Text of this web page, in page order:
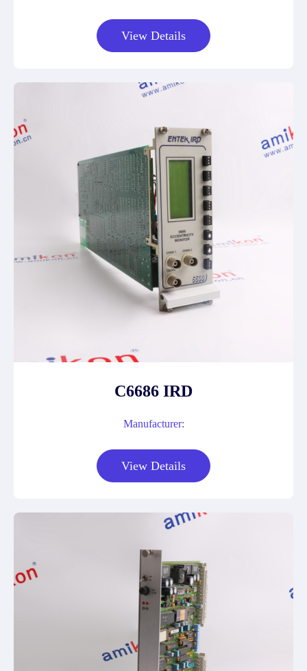
View Details
C6686 IRD
Manufacturer:
View Details